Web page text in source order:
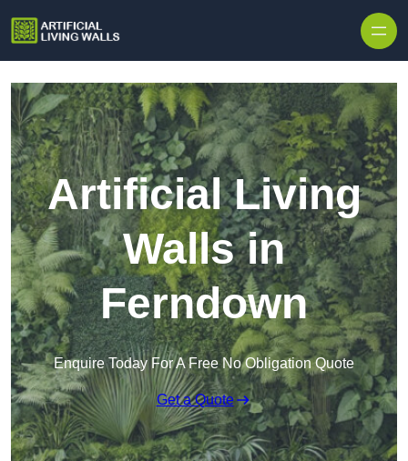
Artificial Living
Walls in
Ferndown
Enquire Today For A Free No Obligation Quote
Get a Quote